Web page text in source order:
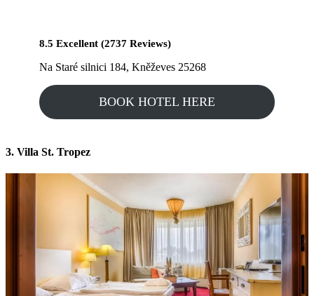
8.5 Excellent (2737 Reviews)
Na Staré silnici 184, Kněževes 25268
BOOK HOTEL HERE
3. Villa St. Tropez